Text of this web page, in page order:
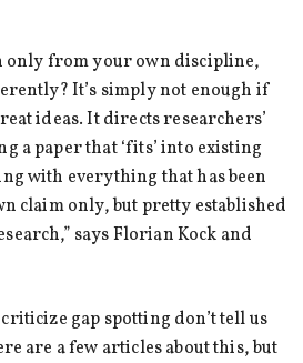
only from your own discipline,
It’s simply not enough if
ideas. It directs researchers’
a paper that ‘fits’ into existing
with everything that has been
claim only, but pretty established
says Florian Kock and
gap spotting don’t tell us
are a few articles about this, but